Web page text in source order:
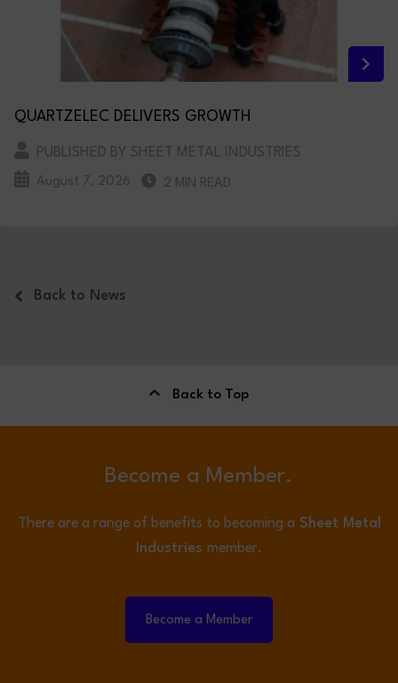
QUARTZELEC DELIVERS GROWTH
PUBLISHED BY SHEET METAL INDUSTRIES
August 7, 2026 2 MIN READ
Back to News
Back to Top
Become a Member.
There are a range of benefits to becoming a Sheet Metal
Industries member.
Become a Member